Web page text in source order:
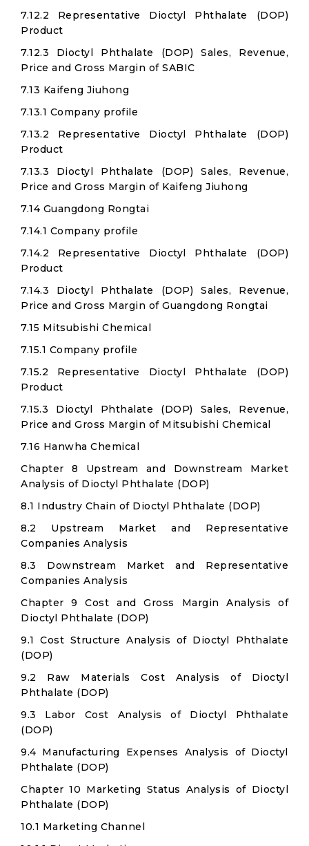
7.12.2 Representative Dioctyl Phthalate (DOP)
Product
7.12.3 Dioctyl Phthalate (DOP) Sales, Revenue,
Price and Gross Margin of SABIC
7.13 Kaifeng Jiuhong
7.13.1 Company profile
7.13.2 Representative Dioctyl Phthalate (DOP)
Product
7.13.3 Dioctyl Phthalate (DOP) Sales, Revenue,
Price and Gross Margin of Kaifeng Jiuhong
7.14 Guangdong Rongtai
7.14.1 Company profile
7.14.2 Representative Dioctyl Phthalate (DOP)
Product
7.14.3 Dioctyl Phthalate (DOP) Sales, Revenue,
Price and Gross Margin of Guangdong Rongtai
7.15 Mitsubishi Chemical
7.15.1 Company profile
7.15.2 Representative Dioctyl Phthalate (DOP)
Product
7.15.3 Dioctyl Phthalate (DOP) Sales, Revenue,
Price and Gross Margin of Mitsubishi Chemical
7.16 Hanwha Chemical
Chapter 8 Upstream and Downstream Market
Analysis of Dioctyl Phthalate (DOP)
8.1 Industry Chain of Dioctyl Phthalate (DOP)
8.2 Upstream Market and Representative
Companies Analysis
8.3 Downstream Market and Representative
Companies Analysis
Chapter 9 Cost and Gross Margin Analysis of
Dioctyl Phthalate (DOP)
9.1 Cost Structure Analysis of Dioctyl Phthalate
(DOP)
9.2 Raw Materials Cost Analysis of Dioctyl
Phthalate (DOP)
9.3 Labor Cost Analysis of Dioctyl Phthalate
(DOP)
9.4 Manufacturing Expenses Analysis of Dioctyl
Phthalate (DOP)
Chapter 10 Marketing Status Analysis of Dioctyl
Phthalate (DOP)
10.1 Marketing Channel